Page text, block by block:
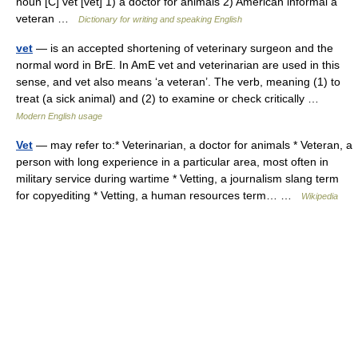
veteran …
Dictionary for writing and speaking English
vet — is an accepted shortening of veterinary surgeon and the
normal word in BrE. In AmE vet and veterinarian are used in this
sense, and vet also means ‘a veteran’. The verb, meaning (1) to
treat (a sick animal) and (2) to examine or check critically …
Modern English usage
Vet — may refer to:* Veterinarian, a doctor for animals * Veteran, a
person with long experience in a particular area, most often in
military service during wartime * Vetting, a journalism slang term
for copyediting * Vetting, a human resources term… …
Wikipedia